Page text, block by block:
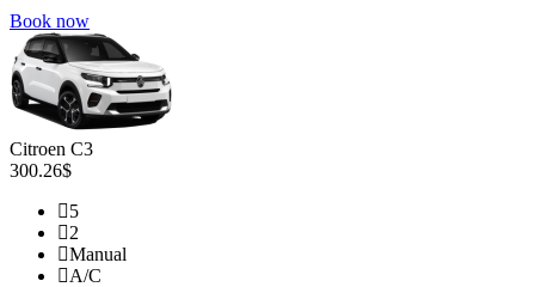
Book now
Citroen C3
300.26$
5
2
Manual
A/C